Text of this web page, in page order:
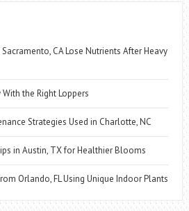
CA Lose Nutrients After Heavy
the Right Loppers
Strategies Used in Charlotte, NC
in Austin, TX for Healthier Blooms
Orlando, FL Using Unique Indoor Plants